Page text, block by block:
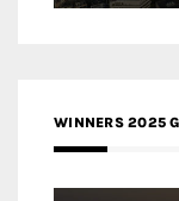
WINNERS 2025